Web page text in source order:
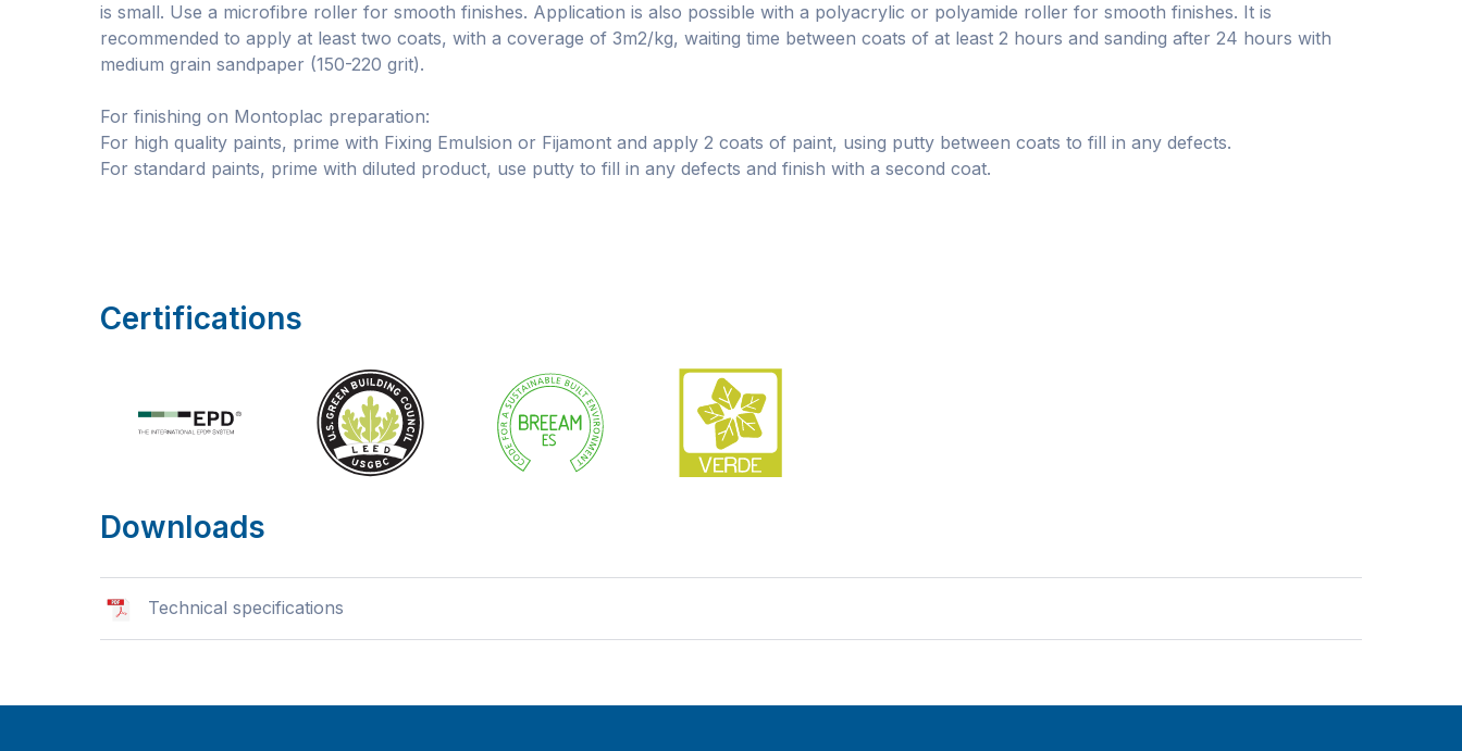
is small. Use a microfibre roller for smooth finishes. Application is also possible with a polyacrylic or polyamide roller for smooth finishes. It is
recommended to apply at least two coats, with a coverage of 3m2/kg, waiting time between coats of at least 2 hours and sanding after 24 hours with
medium grain sandpaper (150-220 grit).
For finishing on Montoplac preparation:
For high quality paints, prime with Fixing Emulsion or Fijamont and apply 2 coats of paint, using putty between coats to fill in any defects.
For standard paints, prime with diluted product, use putty to fill in any defects and finish with a second coat.
Certifications
Downloads
Technical specifications